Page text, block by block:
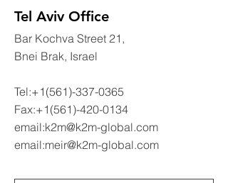
Tel Aviv Office
Bar Kochva Street 21,
Bnei Brak, Israel
Tel:+1(561)-337-0365
Fax:+1(561)-420-0134
email:k2m@k2m-global.com
email:meir@k2m-global.com